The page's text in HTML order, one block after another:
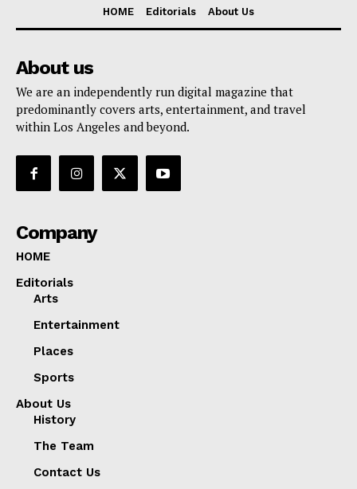
HOME Editorials About Us
About us
We are an independently run digital magazine that
predominantly covers arts, entertainment, and travel
within Los Angeles and beyond.
Company
HOME
Editorials
Arts
Entertainment
Places
Sports
About Us
History
The Team
Contact Us